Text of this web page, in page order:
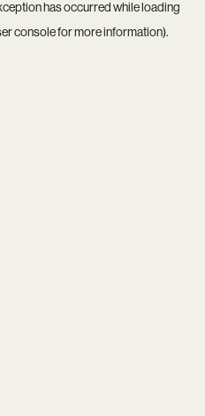
has occurred while loading
consolefor more information).